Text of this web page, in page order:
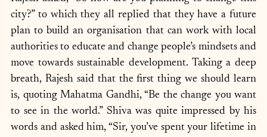
city?” to which they all replied that they have a future
plan to build an organisation that can work with local
authorities to educate and change people’s mindsets and
move towards sustainable development. Taking a deep
breath, Rajesh said that the first thing we should learn
is, quoting Mahatma Gandhi, “Be the change you want
to see in the world.” Shiva was quite impressed by his
words and asked him, “Sir, you’ve spent your lifetime in